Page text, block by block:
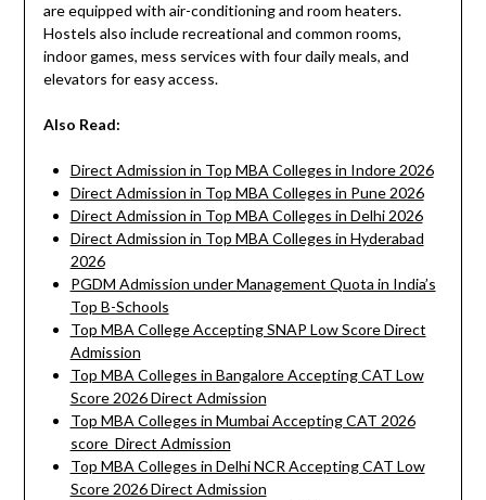
are equipped with air-conditioning and room heaters.
Hostels also include recreational and common rooms,
indoor games, mess services with four daily meals, and
elevators for easy access.
Also Read:
Direct Admission in Top MBA Colleges in Indore 2026
Direct Admission in Top MBA Colleges in Pune 2026
Direct Admission in Top MBA Colleges in Delhi 2026
Direct Admission in Top MBA Colleges in Hyderabad
2026
PGDM Admission under Management Quota in India’s
Top B-Schools
Top MBA College Accepting SNAP Low Score Direct
Admission
Top MBA Colleges in Bangalore Accepting CAT Low
Score 2026 Direct Admission
Top MBA Colleges in Mumbai Accepting CAT 2026
score Direct Admission
Top MBA Colleges in Delhi NCR Accepting CAT Low
Score 2026 Direct Admission